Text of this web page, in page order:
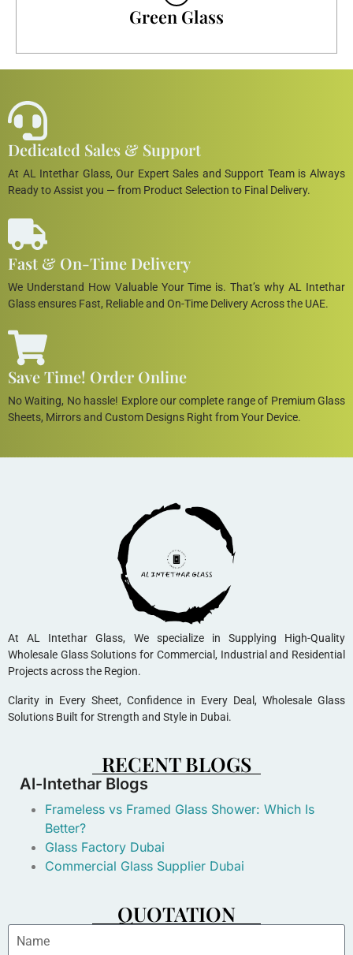
Green Glass
Dedicated Sales & Support
At AL Intethar Glass, Our Expert Sales and Support Team is Always
Ready to Assist you — from Product Selection to Final Delivery.
Fast & On-Time Delivery
We Understand How Valuable Your Time is. That’s why AL Intethar
Glass ensures Fast, Reliable and On-Time Delivery Across the UAE.
Save Time! Order Online
No Waiting, No hassle! Explore our complete range of Premium Glass
Sheets, Mirrors and Custom Designs Right from Your Device.
At AL Intethar Glass, We specialize in Supplying High-Quality
Wholesale Glass Solutions for Commercial, Industrial and Residential
Projects across the Region.
Clarity in Every Sheet, Confidence in Every Deal, Wholesale Glass
Solutions Built for Strength and Style in Dubai.
RECENT BLOGS
Al-Intethar Blogs
Frameless vs Framed Glass Shower: Which Is
Better?
Glass Factory Dubai
Commercial Glass Supplier Dubai
QUOTATION